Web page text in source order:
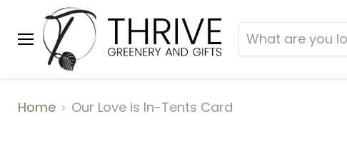
Menu
Home Our Love is In-Tents Card